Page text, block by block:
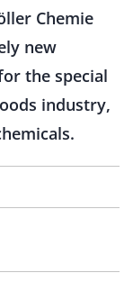
Chemie
new
the special
industry,